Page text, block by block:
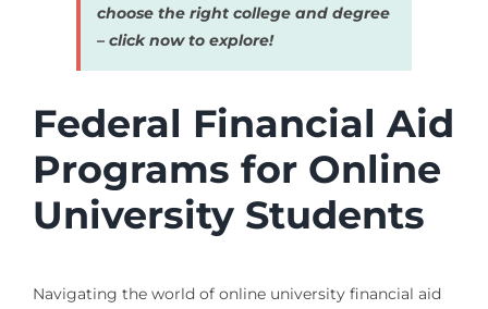
choose the right college and degree
– click now to explore!
Federal Financial Aid
Programs for Online
University Students
Navigating the world of online university financial aid